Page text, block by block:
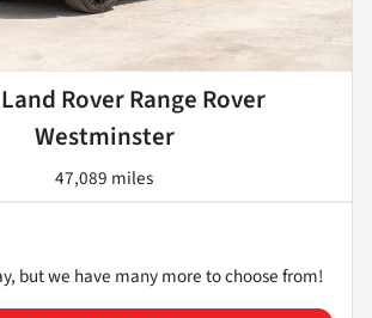
Rover Range Rover
Westminster
47,089 miles
but we have many more to choose from!